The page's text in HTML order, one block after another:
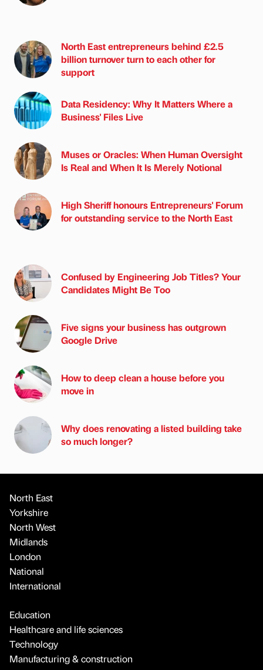
North East entrepreneurs behind £2.5
billion turnover turn to each other for
support
Data Residency: Why It Matters Where a
Business' Files Live
Muses or Oracles: When Human Oversight
Is Real and When It Is Merely Notional
High Sheriff honours Entrepreneurs' Forum
for outstanding service to the North East
Confused by Engineering Job Titles? Your
Candidates Might Be Too
Five signs your business has outgrown
Google Drive
How to deep clean a house before you
move in
Why does renovating a listed building take
so much longer?
North East
Yorkshire
North West
Midlands
London
National
International
Education
Healthcare and life sciences
Technology
Manufacturing & construction